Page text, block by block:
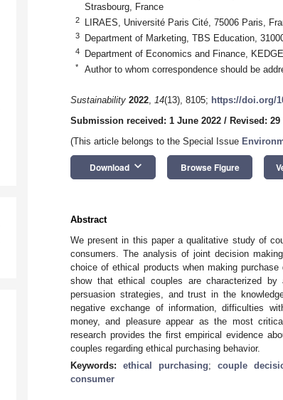
Strasbourg, France
2 LIRAES, Université Paris Cité, 75006 Paris,
3 Department of Marketing, TBS Education,
4 Department of Economics and Finance,
* Author to whom correspondence should be
Sustainability 2022, 14(13), 8105; https://doi.org/
Submission received: 1 June 2022 / Revised:
(This article belongs to the Special Issue
Download keyboard_arrow_down Browse Figure
Abstract
We present in this paper a qualitative study of
consumers. The analysis of joint decision
choice of ethical products when making
show that ethical couples are characterized
persuasion strategies, and trust in the
negative exchange of information, difficulties
money, and pleasure appear as the most
research provides the first empirical evidence
couples regarding ethical purchasing behavior.
Keywords:ethical purchasing;couple
consumer